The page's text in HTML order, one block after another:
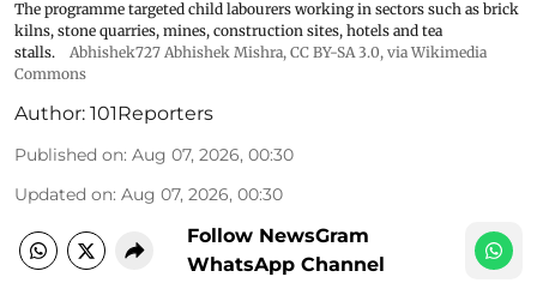
The programme targeted child labourers working in sectors such as brick
kilns, stone quarries, mines, construction sites, hotels and tea
stalls.
Abhishek727 Abhishek Mishra, CC BY-SA 3.0, via Wikimedia
Commons
Author: 101Reporters
Published on: Aug 07, 2026, 00:30
Updated on: Aug 07, 2026, 00:30
Follow NewsGram
WhatsApp Channel